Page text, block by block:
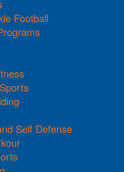
Football
Self Defense